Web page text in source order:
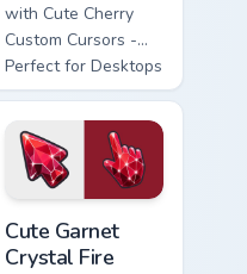
with Cute Cherry
Custom Cursors -
Perfect for Desktops
and Browsers
Cute Garnet
Crystal Fire